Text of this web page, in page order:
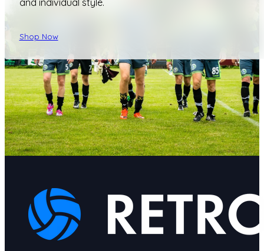
and individual style.
Shop Now